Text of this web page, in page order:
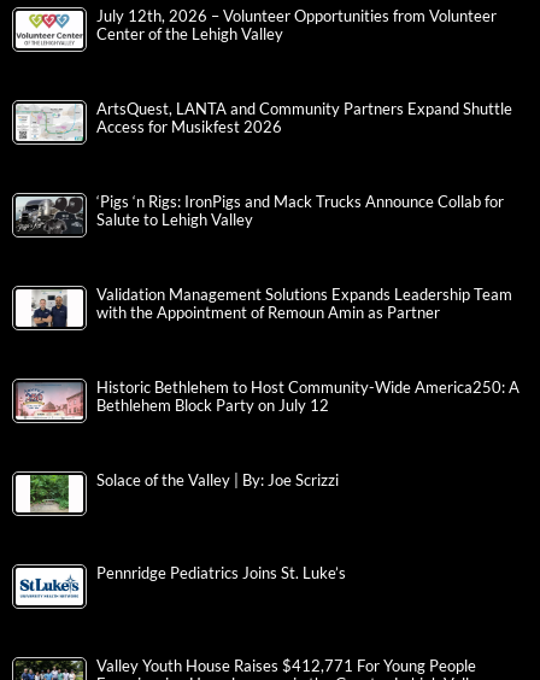
July 12th, 2026 – Volunteer Opportunities from Volunteer
Center of the Lehigh Valley
ArtsQuest, LANTA and Community Partners Expand Shuttle
Access for Musikfest 2026
‘Pigs ‘n Rigs: IronPigs and Mack Trucks Announce Collab for
Salute to Lehigh Valley
Validation Management Solutions Expands Leadership Team
with the Appointment of Remoun Amin as Partner
Historic Bethlehem to Host Community-Wide America250: A
Bethlehem Block Party on July 12
Solace of the Valley | By: Joe Scrizzi
Pennridge Pediatrics Joins St. Luke’s
Valley Youth House Raises $412,771 For Young People